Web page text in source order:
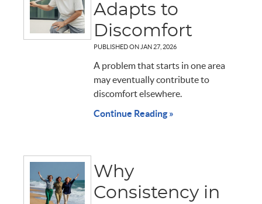
Adapts to
Discomfort
PUBLISHED ON JAN 27, 2026
A problem that starts in one area
may eventually contribute to
discomfort elsewhere.
Continue Reading »
Why
Consistency in